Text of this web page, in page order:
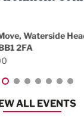
Waterside Head
2FA
ALL EVENTS